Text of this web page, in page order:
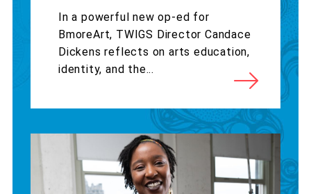
In a powerful new op-ed for
BmoreArt, TWIGS Director Candace
Dickens reflects on arts education,
identity, and the...